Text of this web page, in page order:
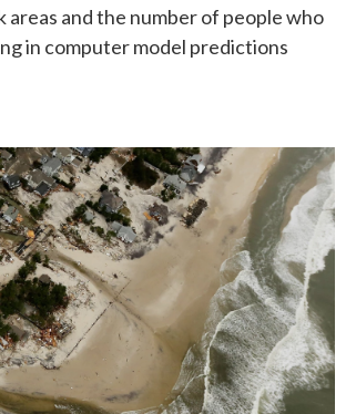
and the number of people who
in computer model predictions